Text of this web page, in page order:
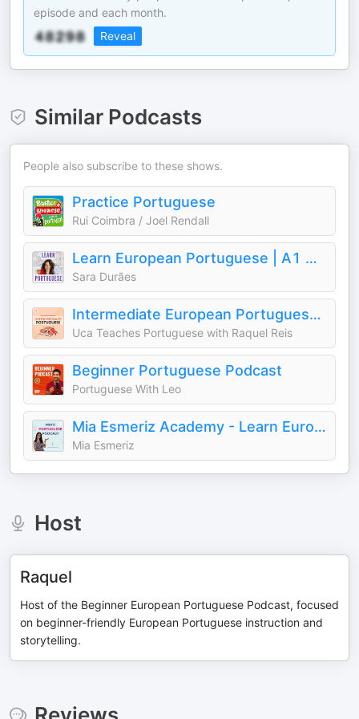
episode and each month.
Reveal
Similar Podcasts
People also subscribe to these shows.
Practice Portuguese
Rui Coimbra / Joel Rendall
Learn European Portuguese | A1 → B1
Sara Durães
Intermediate European Portuguese | Uca Teaches Portuguese
Uca Teaches Portuguese with Raquel Reis
Beginner Portuguese Podcast
Portuguese With Leo
Mia Esmeriz Academy - Learn European Portuguese Online
Mia Esmeriz
Host
Raquel
Host of the Beginner European Portuguese Podcast, focused
on beginner-friendly European Portuguese instruction and
storytelling.